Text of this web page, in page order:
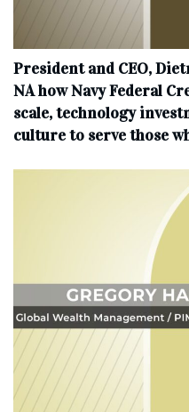
President and CEO,
NA how Navy Federal
scale, technology
culture to serve those